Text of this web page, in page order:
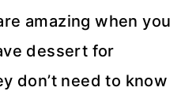
amazing when you
dessert for
don’t need to know